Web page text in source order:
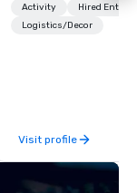
transformation. We
facilitate custom
offsites. Whether
think like a Silicon
Activity
Hired
Logistics/Decor
Visit profile